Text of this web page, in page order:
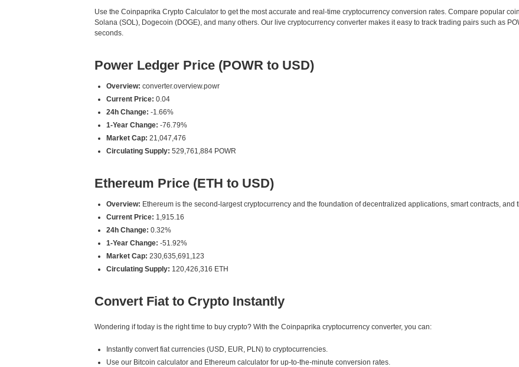
Use the Coinpaprika Crypto Calculator to get the most accurate and real-time cryptocurrency conversion rates. Compare popular
Solana (SOL), Dogecoin (DOGE), and many others. Our live cryptocurrency converter makes it easy to track trading pairs such as
seconds.
Power Ledger Price (POWR to USD)
Overview: converter.overview.powr
Current Price: 0.04
24h Change: -1.66%
1-Year Change: -76.79%
Market Cap: 21,047,476
Circulating Supply: 529,761,884 POWR
Ethereum Price (ETH to USD)
Overview: Ethereum is the second-largest cryptocurrency and the foundation of decentralized applications, smart contracts, and
Current Price: 1,915.16
24h Change: 0.32%
1-Year Change: -51.92%
Market Cap: 230,635,691,123
Circulating Supply: 120,426,316 ETH
Convert Fiat to Crypto Instantly
Wondering if today is the right time to buy crypto? With the Coinpaprika cryptocurrency converter, you can:
Instantly convert fiat currencies (USD, EUR, PLN) to cryptocurrencies.
Use our Bitcoin calculator and Ethereum calculator for up-to-the-minute conversion rates.